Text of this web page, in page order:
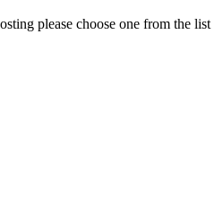
please choose one from the list